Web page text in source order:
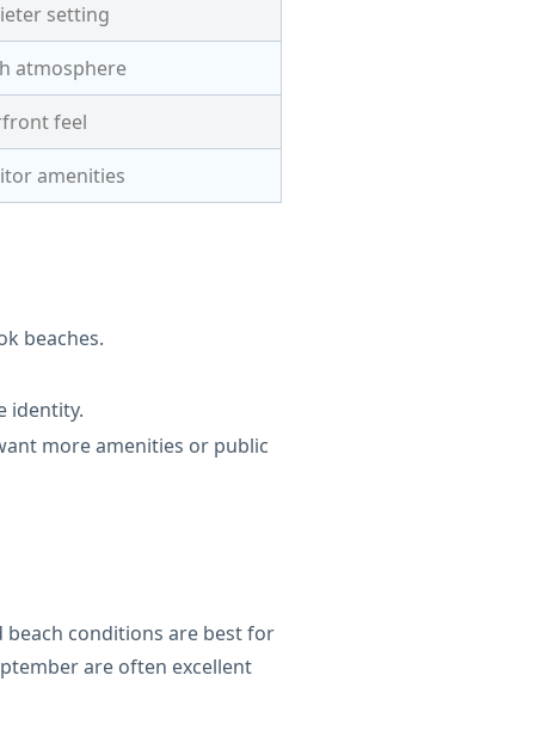
setting
atmosphere
feel
amenities
beaches.
identity.
more amenities or public
conditions are best for
are often excellent